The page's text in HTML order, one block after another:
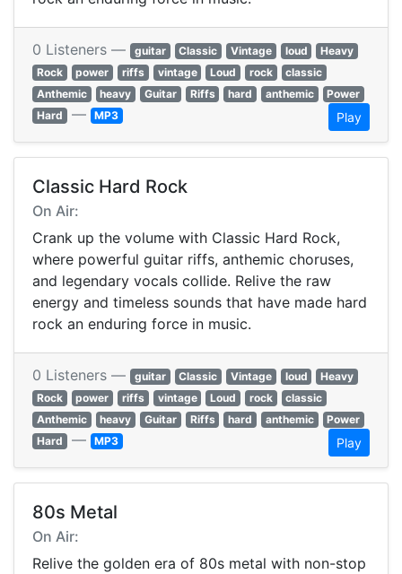
0 Listeners — guitar Classic Vintage loud
Heavy
Rock
power riffs vintage Loud rock
classic
Anthemic
heavy Guitar Riffs hard anthemic
Power
Hard — MP3 Play
Classic Hard Rock
On Air:
Crank up the volume with Classic Hard Rock,
where powerful guitar riffs, anthemic choruses,
and legendary vocals collide. Relive the raw
energy and timeless sounds that have made hard
rock an enduring force in music.
0 Listeners — guitar Classic Vintage loud
Heavy
Rock
power riffs vintage Loud rock
classic
Anthemic
heavy Guitar Riffs hard anthemic
Power
Hard — MP3 Play
80s Metal
On Air:
Relive the golden era of 80s metal with non-stop